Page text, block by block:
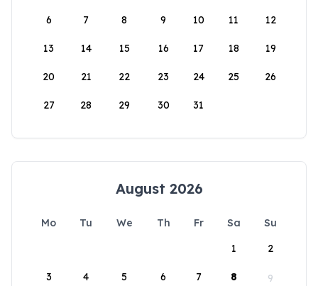
6 7 8 9 10 11 12
13 14 15 16 17 18 19
20 21 22 23 24 25 26
27 28 29 30 31
August 2026
Mo Tu We Th Fr Sa
Su
1
2
3 4 5 6 7 8 9